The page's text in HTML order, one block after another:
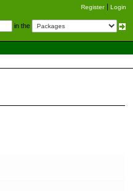
Register Login
in the